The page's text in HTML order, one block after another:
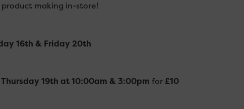
making in-store!
16th & Friday 20th
19th at 10:00am & 3:00pm for£10